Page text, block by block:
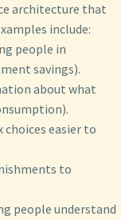
architecture that
include:
people in
savings).
about what
choices easier to
to
people understand